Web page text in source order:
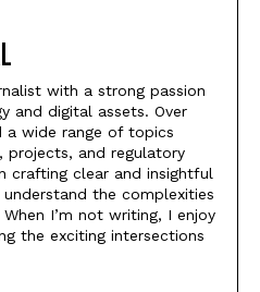
with a strong passion
and digital assets. Over
a wide range of topics
projects, and regulatory
crafting clear and insightful
the complexities
I’m not writing, I enjoy
the exciting intersections